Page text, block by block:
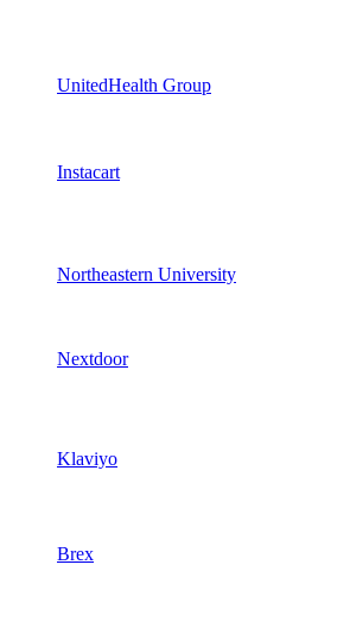
UnitedHealth Group
Instacart
Northeastern University
Nextdoor
Klaviyo
Brex